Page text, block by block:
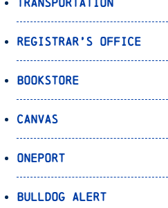
Registrar’s Office
Bookstore
Canvas
OnePort
Bulldog Alert